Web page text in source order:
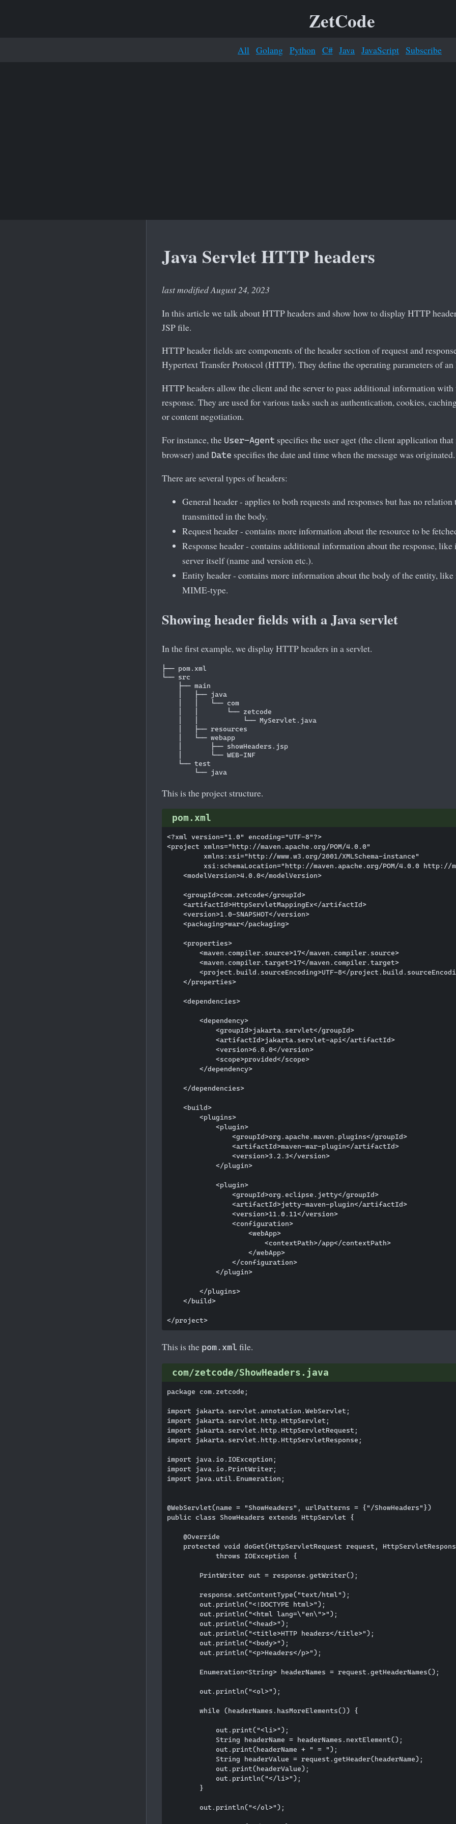
ZetCode
All Golang Python C# Java JavaScript Subscribe
Java Servlet HTTP headers
last modified August 24, 2023
In this article we talk about HTTP headers and show how to display HTTP
JSP file.
HTTP header fields are components of the header section of request and
Hypertext Transfer Protocol (HTTP). They define the operating parameters of
HTTP headers allow the client and the server to pass additional information with
response. They are used for various tasks such as authentication, cookies,
or content negotiation.
For instance, the User-Agent specifies the user aget (the client application that
browser) and Date specifies the date and time when the message was originated.
There are several types of headers:
General header - applies to both requests and responses but has no
transmitted in the body.
Request header - contains more information about the resource to be
Response header - contains additional information about the response,
server itself (name and version etc.).
Entity header - contains more information about the body of the entity,
MIME-type.
Showing header fields with a Java servlet
In the first example, we display HTTP headers in a servlet.
├── pom.xml
└── src
    ├── main
    │   ├── java
    │   │   └── com
    │   │       └── zetcode
    │   │           └── MyServlet.java
    │   ├── resources
    │   └── webapp
    │       ├── showHeaders.jsp
    │       └── WEB-INF
    └── test
This is the project structure.
pom.xml
<?xml version="1.0" encoding="UTF-8"?>
<project xmlns="http://maven.apache.org/POM/4.0.0"
         xmlns:xsi="http://www.w3.org/2001/XMLSchema-instance"
xsi:schemaLocation="http://maven.apache.org/POM/4.0.0
    <modelVersion>4.0.0</modelVersion>
    <groupId>com.zetcode</groupId>
    <artifactId>HttpServletMappingEx</artifactId>
    <version>1.0-SNAPSHOT</version>
    <packaging>war</packaging>
    <properties>
        <maven.compiler.source>17</maven.compiler.source>
        <maven.compiler.target>17</maven.compiler.target>
<project.build.sourceEncoding>UTF-8</
    </properties>
    <dependencies>
        <dependency>
            <groupId>jakarta.servlet</groupId>
            <artifactId>jakarta.servlet-api</artifactId>
            <version>6.0.0</version>
            <scope>provided</scope>
        </dependency>
    </dependencies>
    <build>
        <plugins>
            <plugin>
                <groupId>org.apache.maven.plugins</groupId>
                <artifactId>maven-war-plugin</artifactId>
                <version>3.2.3</version>
            </plugin>
            <plugin>
                <groupId>org.eclipse.jetty</groupId>
                <artifactId>jetty-maven-plugin</artifactId>
                <version>11.0.11</version>
                <configuration>
                    <webApp>
                        <contextPath>/app</contextPath>
                    </webApp>
                </configuration>
            </plugin>
        </plugins>
    </build>
This is the pom.xml file.
com/zetcode/ShowHeaders.java
package com.zetcode;
import jakarta.servlet.annotation.WebServlet;
import jakarta.servlet.http.HttpServlet;
import jakarta.servlet.http.HttpServletRequest;
import jakarta.servlet.http.HttpServletResponse;
import java.io.IOException;
import java.io.PrintWriter;
import java.util.Enumeration;
@WebServlet(name = "ShowHeaders", urlPatterns = {"/ShowHeaders"})
public class ShowHeaders extends HttpServlet {
    @Override
protected void doGet(HttpServletRequest request,
            throws IOException {
        PrintWriter out = response.getWriter();
        response.setContentType("text/html");
        out.println("<!DOCTYPE html>");
        out.println("<html lang=\"en\">");
        out.println("<head>");
        out.println("<title>HTTP headers</title>");
        out.println("<body>");
        out.println("<p>Headers</p>");
        Enumeration<String> headerNames = request.getHeaderNames();
        out.println("<ol>");
        while (headerNames.hasMoreElements()) {
            out.print("<li>");
            String headerName = headerNames.nextElement();
            out.print(headerName + " = ");
            String headerValue = request.getHeader(headerName);
            out.print(headerValue);
            out.println("</li>");
        }
        out.println("</ol>");